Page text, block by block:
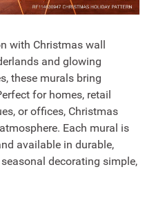
with Christmas wall
and glowing
these murals bring
for homes, retail
or offices, Christmas
Each mural is
available in durable,
decorating simple,